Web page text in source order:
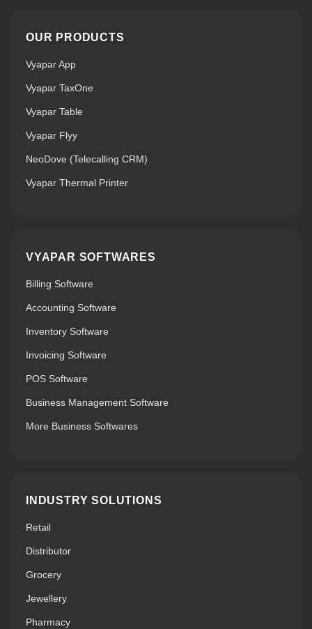
OUR PRODUCTS
Vyapar App
Vyapar TaxOne
Vyapar Table
Vyapar Flyy
NeoDove (Telecalling CRM)
Vyapar Thermal Printer
VYAPAR SOFTWARES
Billing Software
Accounting Software
Inventory Software
Invoicing Software
POS Software
Business Management Software
More Business Softwares
INDUSTRY SOLUTIONS
Retail
Distributor
Grocery
Jewellery
Pharmacy